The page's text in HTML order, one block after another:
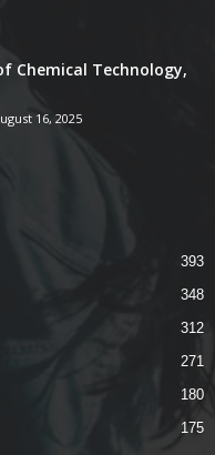
Chemical Technology,
16, 2025
393
348
312
271
180
175